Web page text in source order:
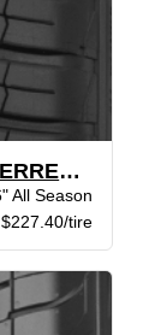
Goodyear ASSURANCE WEATHERREADY 2 VSB
All Season
$227.40/tire